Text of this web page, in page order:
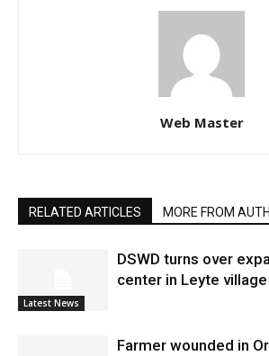
Web Master
RELATED ARTICLES MORE FROM
Latest News
DSWD turns over
center in Leyte village
Farmer wounded in